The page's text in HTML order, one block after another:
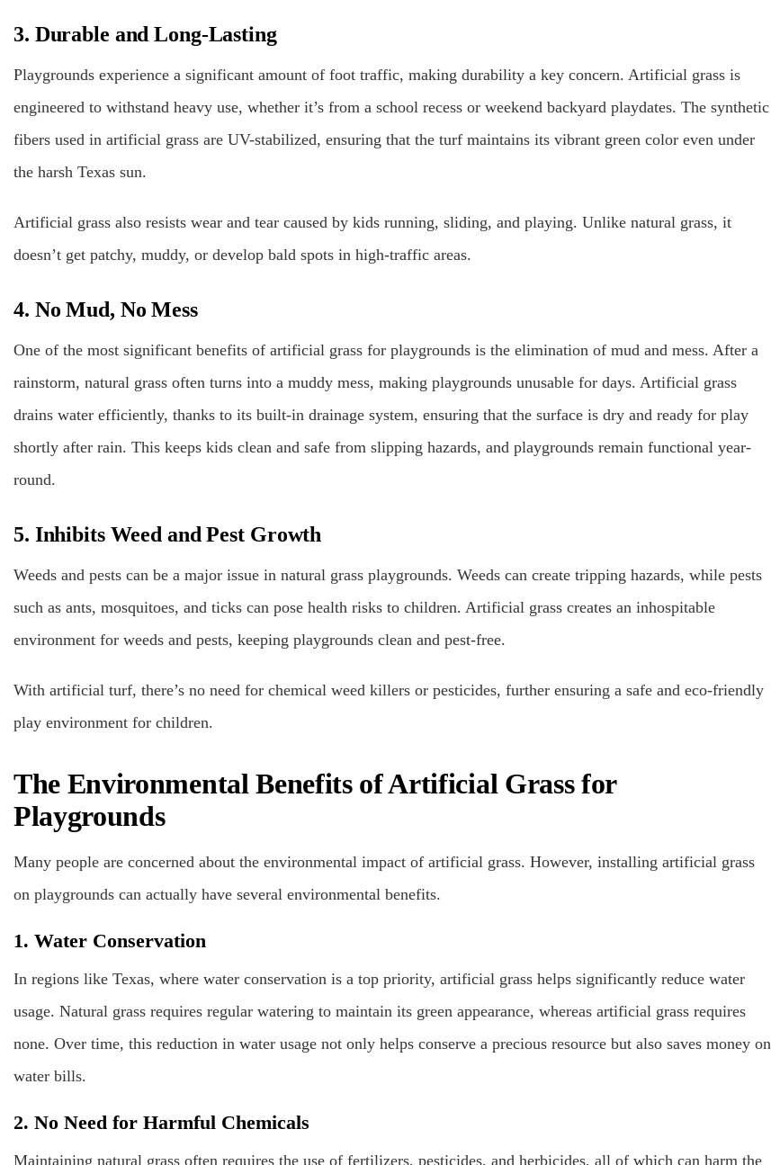
3. Durable and Long-Lasting
Playgrounds experience a significant amount of foot traffic, making durability a key concern. Artificial grass is
engineered to withstand heavy use, whether it’s from a school recess or weekend backyard playdates. The synthetic
fibers used in artificial grass are UV-stabilized, ensuring that the turf maintains its vibrant green color even under
the harsh Texas sun.
Artificial grass also resists wear and tear caused by kids running, sliding, and playing. Unlike natural grass, it
doesn’t get patchy, muddy, or develop bald spots in high-traffic areas.
4. No Mud, No Mess
One of the most significant benefits of artificial grass for playgrounds is the elimination of mud and mess. After a
rainstorm, natural grass often turns into a muddy mess, making playgrounds unusable for days. Artificial grass
drains water efficiently, thanks to its built-in drainage system, ensuring that the surface is dry and ready for play
shortly after rain. This keeps kids clean and safe from slipping hazards, and playgrounds remain functional year-
round.
5. Inhibits Weed and Pest Growth
Weeds and pests can be a major issue in natural grass playgrounds. Weeds can create tripping hazards, while pests
such as ants, mosquitoes, and ticks can pose health risks to children. Artificial grass creates an inhospitable
environment for weeds and pests, keeping playgrounds clean and pest-free.
With artificial turf, there’s no need for chemical weed killers or pesticides, further ensuring a safe and eco-friendly
play environment for children.
The Environmental Benefits of Artificial Grass for
Playgrounds
Many people are concerned about the environmental impact of artificial grass. However, installing artificial grass
on playgrounds can actually have several environmental benefits.
1. Water Conservation
In regions like Texas, where water conservation is a top priority, artificial grass helps significantly reduce water
usage. Natural grass requires regular watering to maintain its green appearance, whereas artificial grass requires
none. Over time, this reduction in water usage not only helps conserve a precious resource but also saves money on
water bills.
2. No Need for Harmful Chemicals
Maintaining natural grass often requires the use of fertilizers, pesticides, and herbicides, all of which can harm the